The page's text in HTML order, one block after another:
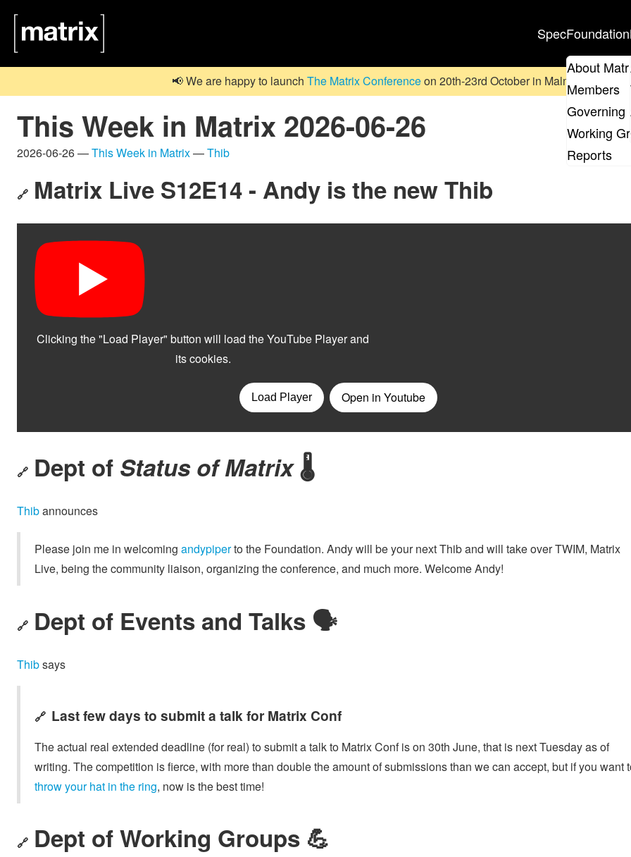
SpecFoundation
About
Members
Governing
Working
Reports
📢 We are happy to launch The Matrix Conferenceon 20th-23rd October in Malmö, Sweden.
This Week in Matrix 2026-06-26
2026-06-26 —This Week in Matrix—Thib
🔗 Matrix Live S12E14 - Andy is the new Thib
🔗 Dept of Status of Matrix🌡️
Thibannounces
Please join me in welcoming andypiperto the Foundation. Andy will be your next Thib and will take over TWIM, Matrix
Live, being the community liaison, organizing the conference, and much more. Welcome Andy!
🔗 Dept of Events and Talks 🗣️
Thibsays
🔗 Last few days to submit a talk for Matrix Conf
The actual real extended deadline (for real) to submit a talk to Matrix Conf is on 30th June, that is next Tuesday as of
writing. The competition is fierce, with more than double the amount of submissions than we can accept, but if you want
throw your hat in the ring, now is the best time!
🔗 Dept of Working Groups 💪